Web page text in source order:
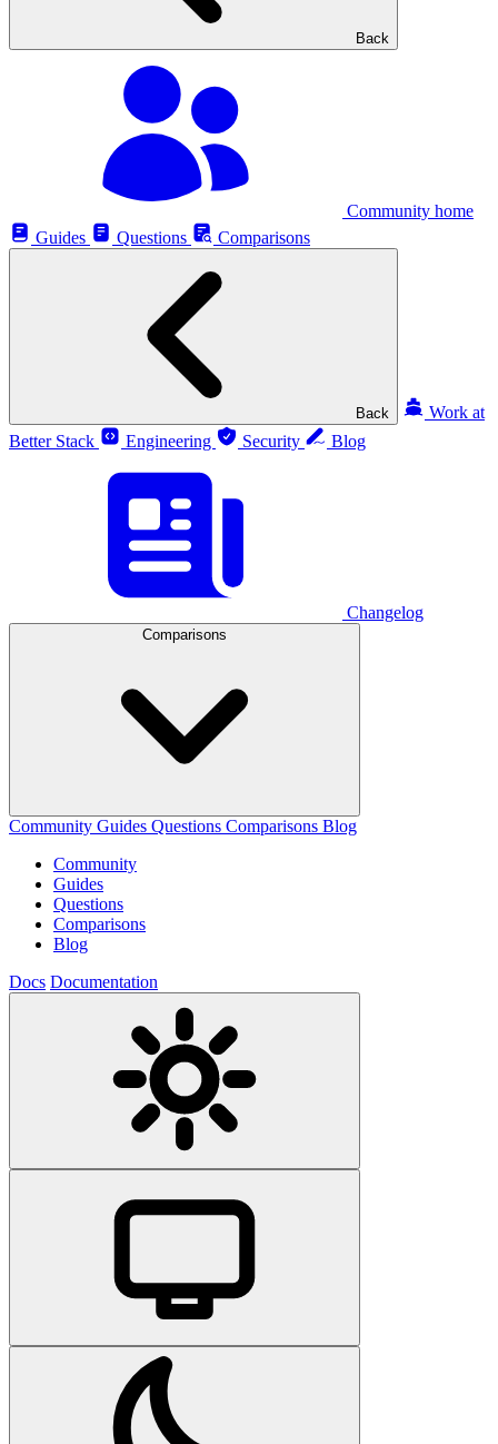
Back
Community home
Guides
Questions Comparisons
Back
Work at
Better Stack
Engineering Security Blog
Changelog
Comparisons
Community Guides Questions Comparisons Blog
Community
Guides
Questions
Comparisons
Blog
Docs Documentation